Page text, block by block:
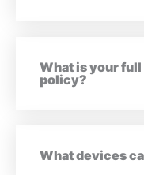
What is your
policy?
What devices